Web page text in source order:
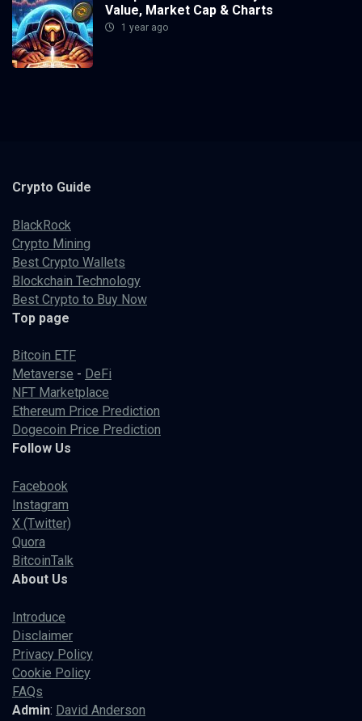
Value, Market Cap & Charts
1 year ago
Crypto Guide
BlackRock
Crypto Mining
Best Crypto Wallets
Blockchain Technology
Best Crypto to Buy Now
Top page
Bitcoin ETF
Metaverse - DeFi
NFT Marketplace
Ethereum Price Prediction
Dogecoin Price Prediction
Follow Us
Facebook
Instagram
X (Twitter)
Quora
BitcoinTalk
About Us
Introduce
Disclaimer
Privacy Policy
Cookie Policy
FAQs
Admin: David Anderson